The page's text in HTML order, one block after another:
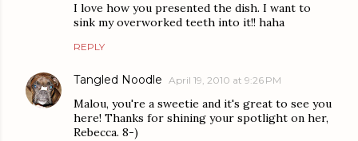
I love how you presented the dish. I want to
sink my overworked teeth into it!! haha
REPLY
Tangled Noodle April 19, 2010 at 9:26 PM
Malou, you're a sweetie and it's great to see you
here! Thanks for shining your spotlight on her,
Rebecca. 8-)